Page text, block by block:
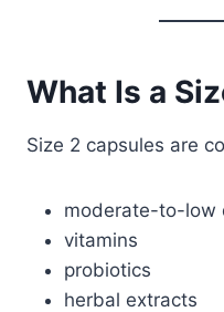
What Is a
Size 2 capsules are
moderate-to-low
vitamins
probiotics
herbal extracts